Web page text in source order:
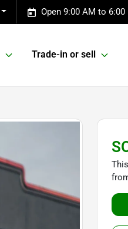
Open 9:00 AM to 6:00
Trade-in or sell